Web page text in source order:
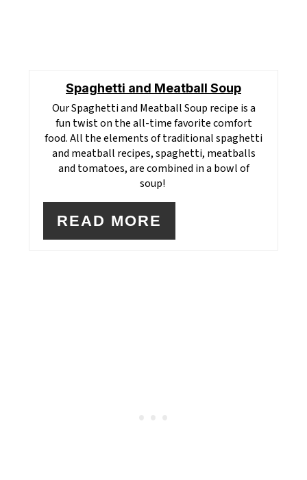
Spaghetti and Meatball Soup
Our Spaghetti and Meatball Soup recipe is a
fun twist on the all-time favorite comfort
food. All the elements of traditional spaghetti
and meatball recipes, spaghetti, meatballs
and tomatoes, are combined in a bowl of
soup!
READ MORE